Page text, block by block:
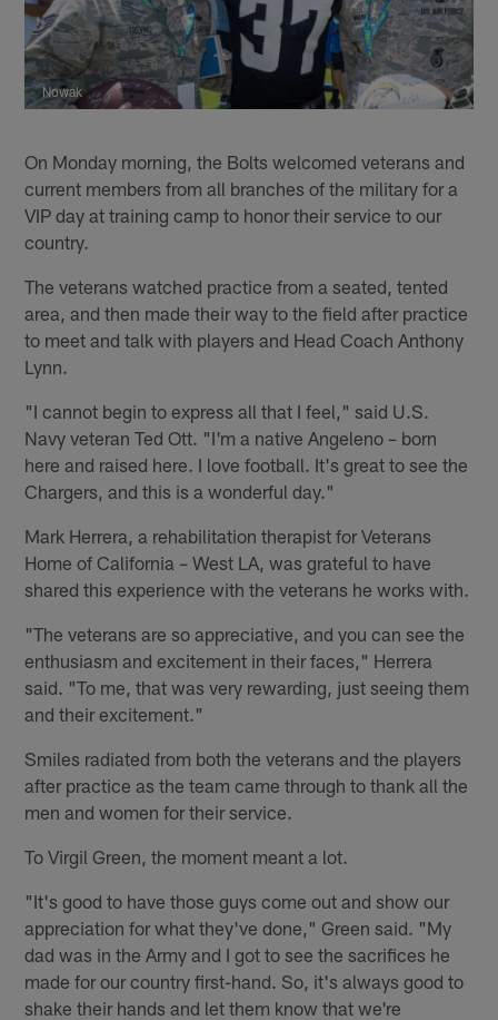
Nowak
On Monday morning, the Bolts welcomed veterans and
current members from all branches of the military for a
VIP day at training camp to honor their service to our
country.
The veterans watched practice from a seated, tented
area, and then made their way to the field after practice
to meet and talk with players and Head Coach Anthony
Lynn.
"I cannot begin to express all that I feel," said U.S.
Navy veteran Ted Ott. "I'm a native Angeleno – born
here and raised here. I love football. It's great to see the
Chargers, and this is a wonderful day."
Mark Herrera, a rehabilitation therapist for Veterans
Home of California – West LA, was grateful to have
shared this experience with the veterans he works with.
"The veterans are so appreciative, and you can see the
enthusiasm and excitement in their faces," Herrera
said. "To me, that was very rewarding, just seeing them
and their excitement."
Smiles radiated from both the veterans and the players
after practice as the team came through to thank all the
men and women for their service.
To Virgil Green, the moment meant a lot.
"It's good to have those guys come out and show our
appreciation for what they've done," Green said. "My
dad was in the Army and I got to see the sacrifices he
made for our country first-hand. So, it's always good to
shake their hands and let them know that we're